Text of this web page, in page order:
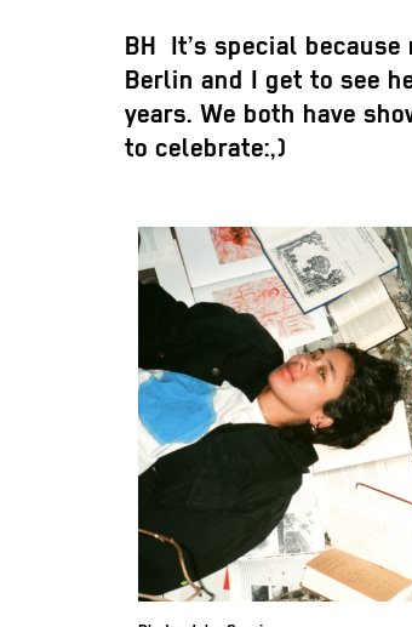
BH It’s special
Berlin and I get to see
years. We both have
to celebrate:,)